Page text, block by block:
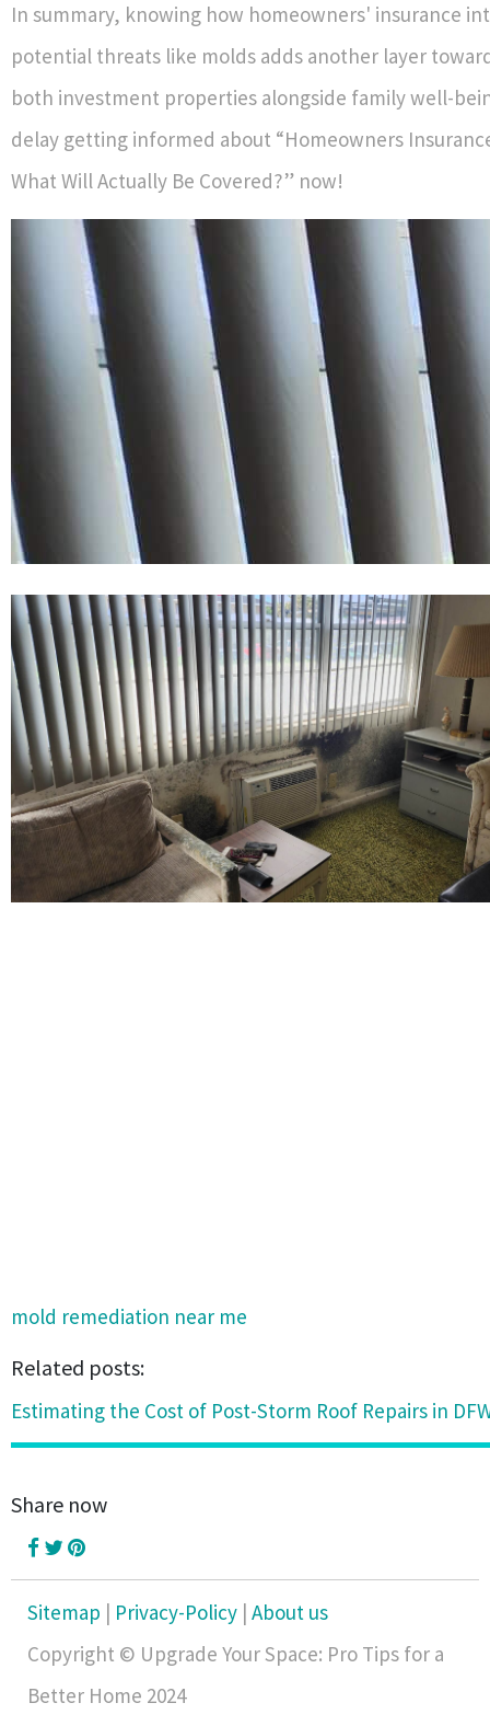
In summary, knowing how homeowners' insurance
potential threats like molds adds another layer
both investment properties alongside family well-
delay getting informed about “Homeowners
What Will Actually Be Covered?” now!
mold remediation near me
Related posts:
Estimating the Cost of Post-Storm Roof Repairs in
Share now
Sitemap Privacy-Policy About us
Copyright © Upgrade Your Space: Pro Tips for a
Better Home 2024